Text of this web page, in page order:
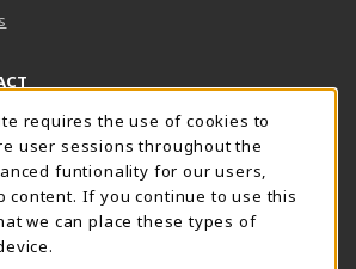
HawkTech
717-780-2631
hawktechstore@hacc.edu
One HACC Drive
requires the use of cookies to
user sessions throughout the
funtionality for our users,
content. If you continue to use this
we can place these types of